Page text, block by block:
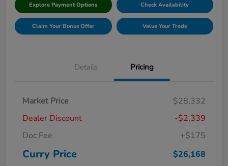
Explore Payment Options Check Availability
Claim Your Bonus Offer Value Your Trade
Details Pricing
Market Price
$28,332
Dealer Discount
-$2,339
Doc Fee
+$175
Curry Price $26,168